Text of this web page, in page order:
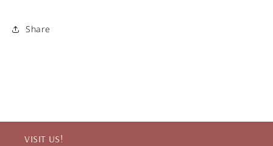
Share
VISIT US!